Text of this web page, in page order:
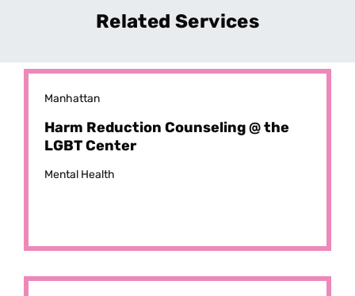
Related Services
Manhattan
Harm Reduction Counseling @ the
LGBT Center
Mental Health